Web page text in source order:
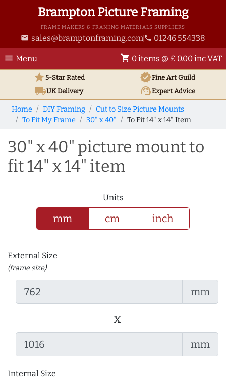
Brampton Picture Framing
FRAME MAKERS & FRAMING MATERIALS SUPPLIERS
email sales@bramptonframing.com phone 01246 554338
menu Menu shopping_cart 0 items @ £ 0.00 inc VAT
star5-Star Rated verifiedFine Art Guild
local_shippingUKDelivery support_agentExpert Advice
Home DIY Framing
Cut to Size Picture Mounts
To Fit My Frame
30" x 40" To Fit 14" x 14" Item
30" x 40" picture mount to
fit 14" x 14" item
Units
mm cm inch
External Size
(frame size)
mm
x
mm
Internal Size